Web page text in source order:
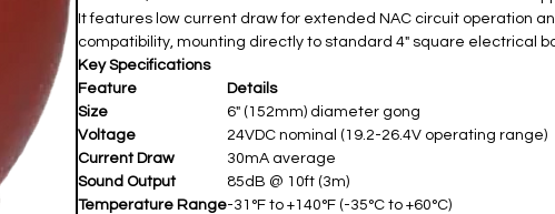
It features low current draw for extended NAC circuit operation
compatibility, mounting directly to standard 4" square electrical
Key Specifications
Feature
Details
Size
6" (152mm) diameter gong
Voltage
24VDC nominal (19.2-26.4V operating range) ​
Current Draw
30mA average
Sound Output
85dB @ 10ft (3m)
Temperature Range-31°F to +140°F (-35°C to +60°C)